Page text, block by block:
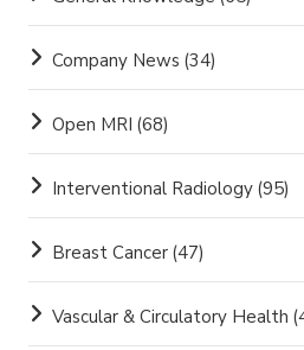
Company News (34)
Open MRI (68)
Interventional Radiology (95)
Breast Cancer (47)
Vascular & Circulatory Health